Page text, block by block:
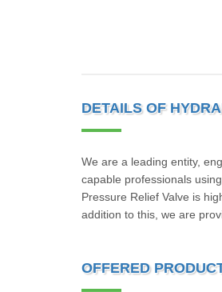
DETAILS OF
We are a leading entity,
capable professionals
Pressure Relief Valve is
addition to this, we are
OFFERED